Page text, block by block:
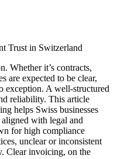
Whether it’s contracts,
are expected to be clear,
exception. A well-structured
reliability. This article
helps Swiss businesses
with legal and
for high compliance
unclear or inconsistent
Clear invoicing, on the